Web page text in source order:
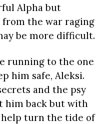
Alpha but
from the war raging
be more difficult.
running to the one
him safe, Aleksi.
and the psy
him back but with
help turn the tide of